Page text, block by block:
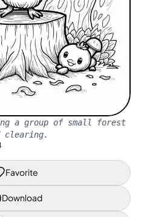
a group of small forest
clearing.
Favorite
Download